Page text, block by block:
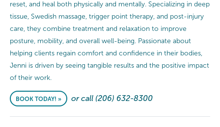
reset, and heal both physically and mentally. Specializing in deep
tissue, Swedish massage, trigger point therapy, and post-injury
care, they combine treatment and relaxation to improve
posture, mobility, and overall well-being. Passionate about
helping clients regain comfort and confidence in their bodies,
Jenni is driven by seeing tangible results and the positive impact
of their work.
BOOK TODAY! » or call (206) 632-8300